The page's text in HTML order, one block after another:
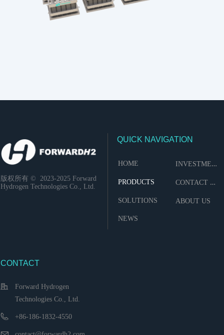
版权所有 ©  2023-2025 Forward
Hydrogen Technologies Co., Ltd.
HOME
PRODUCTS
SOLUTIONS
NEWS
QUICK NAVIGATION
I
NVESTMENT
C
ONTACT US
ABOUT US
CONTACT
Forward Hydrogen
Technologies Co., Ltd.
+86-186-1832-4550